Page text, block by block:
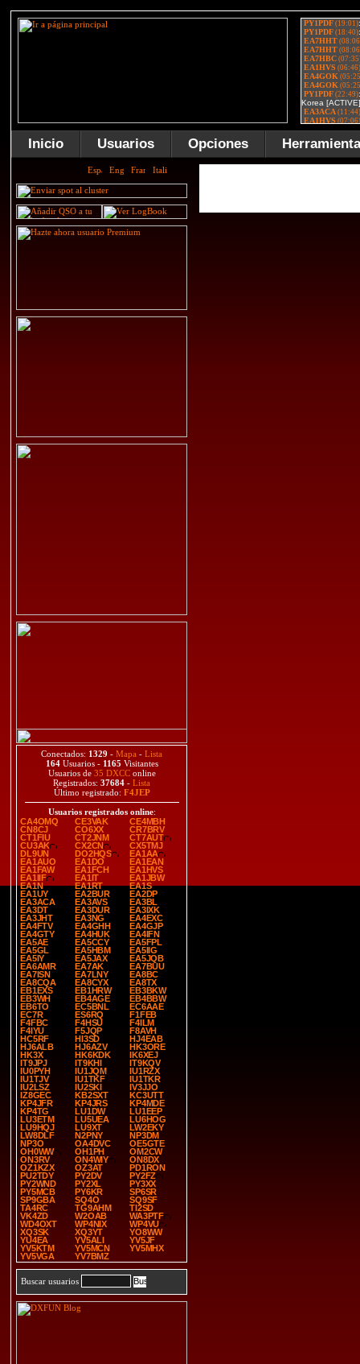
Inicio Usuarios Opciones
Conectados: 1329 - Mapa - Lista
164Usuarios - 1165 Visitantes
Usuarios de 35 DXCConline
Registrados: 37684 - Lista
Último registrado: F4JEP
Usuarios registrados online:
CA4OMQ
CE3VAK
CE4MBH
CN8CJ
CO6XX
CR7BRV
CT1FIU
CT2JNM
CT7AUT
CU3AK
CX2CN
CX5TMJ
DL9UN
DO2HQS
EA1AA
EA1AUO
EA1DO
EA1EAN
EA1FAW
EA1FCH
EA1HVS
EA1IIF
EA1IT
EA1JBW
EA1N
EA1RT
EA1S
EA1UY
EA2BUR
EA2DP
EA3ACA
EA3AVS
EA3BL
EA3DT
EA3DUR
EA3IXK
EA3JHT
EA3NG
EA4EXC
EA4FTV
EA4GHH
EA4GJP
EA4GTY
EA4HUK
EA4IFN
EA5AE
EA5CCY
EA5FPL
EA5GL
EA5HBM
EA5IIG
EA5IY
EA5JAX
EA5JQB
EA6AMR
EA7AK
EA7BUU
EA7ISN
EA7LNY
EA8BC
EA8CQA
EA8CYX
EA8TX
EB1EXS
EB1HRW
EB3BKW
EB3WH
EB4AGE
EB4BBW
EB6TO
EC5BNL
EC6AAE
EC7R
ES6RQ
F1FEB
F4FBC
F4HSU
F4ILM
F4IYU
F5JQP
F8AVH
HC5RF
HI3SD
HJ4EAB
HJ6ALB
HJ6AZV
HK3ORE
HK3X
HK6KDK
IK6XEJ
IT9JPJ
IT9KHI
IT9KQV
IU0PYH
IU1JQM
IU1RZX
IU1TJV
IU1TKF
IU1TKR
IU2LSZ
IU2SKI
IV3JJO
IZ8GEC
KB2SXT
KC3UTT
KP4JFR
KP4JRS
KP4MDE
KP4TG
LU1DW
LU1EEP
LU3ETM
LU5UEA
LU6HOG
LU9HQJ
LU9XT
LW2EKY
LW8DLF
N2PNY
NP3DM
NP3O
OA4DVC
OE5GTE
OH0WW
OH1PH
OM2CW
ON3RV
ON4WIY
ON8DX
OZ1KZX
OZ3AT
PD1RON
PU2TDY
PY2DV
PY2FZ
PY2WND
PY2XL
PY3XX
PY5MCB
PY6KR
SP6SR
SP9GBA
SQ4O
SQ9SF
TA4RC
TG9AHM
TI2SD
VK4ZD
W2OAB
WA3PTF
WD4OXT
WP4NIX
WP4VU
XQ3SK
XQ3YT
YO8WW
YU4EA
YV5ALI
YV5JF
YV5KTM
YV5MCN
YV5MHX
YV5VGA
YV7BMZ
Buscar usuarios